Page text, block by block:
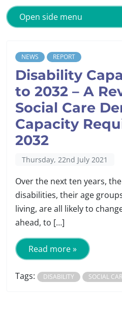
NEWS REPORT
Disability
to 2032 – A
Social Care
Capacity
2032
Thursday, 22nd July 2021
Over the next ten years,
disabilities, their age
living, are all likely to
ahead, to […]
Read more »
Tags: DISABILITY SOCIAL
Open side menu